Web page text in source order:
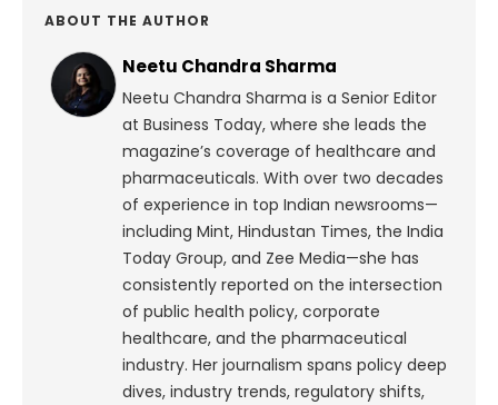
ABOUT THE AUTHOR
Neetu Chandra Sharma
Neetu Chandra Sharma is a Senior Editor
at Business Today, where she leads the
magazine’s coverage of healthcare and
pharmaceuticals. With over two decades
of experience in top Indian newsrooms—
including Mint, Hindustan Times, the India
Today Group, and Zee Media—she has
consistently reported on the intersection
of public health policy, corporate
healthcare, and the pharmaceutical
industry. Her journalism spans policy deep
dives, industry trends, regulatory shifts,